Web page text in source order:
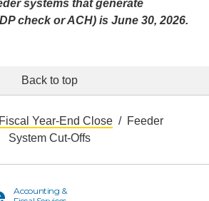
systems that generate
check or ACH) is June 30, 2026.
Back to top
Fiscal Year-End Close
Feeder
System Cut-Offs
UC Irvine
Accounting &